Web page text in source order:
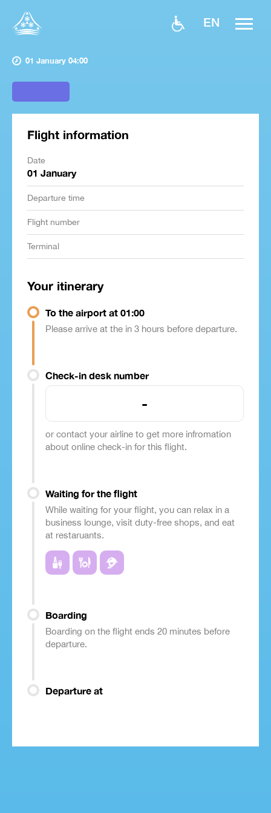
EN
01 January 04:00
Flight information
Date
01 January
Departure time
Flight number
Terminal
Your itinerary
To the airport at 01:00
Please arrive at the in 3 hours before departure.
Check-in desk number
-
or contact your airline to get more infromation
about online check-in for this flight.
Waiting for the flight
While waiting for your flight, you can relax in a
business lounge, visit duty-free shops, and eat
at restaruants.
Boarding
Boarding on the flight ends 20 minutes before
departure.
Departure at